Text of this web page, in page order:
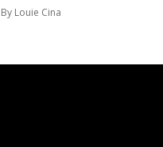
By Louie Cina